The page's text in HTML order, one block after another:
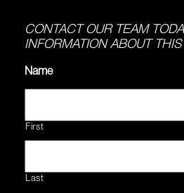
CONTACT OUR TEAM
INFORMATION ABOUT THIS
Name
First
Last